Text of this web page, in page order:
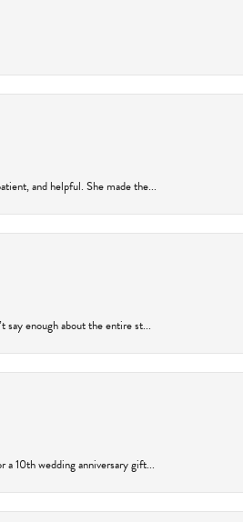
and helpful. She made the...
say enough about the entire st...
10th wedding anniversary gift...